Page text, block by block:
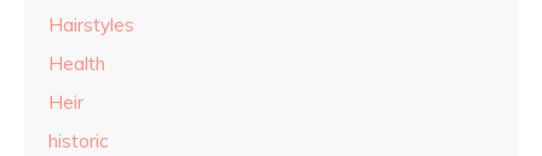
Hairstyles
Health
Heir
historic